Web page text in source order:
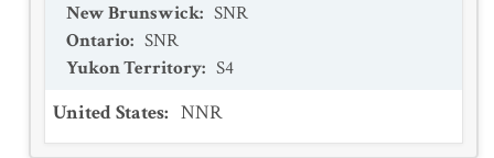
New Brunswick: SNR
Ontario: SNR
Yukon Territory: S4
United States: NNR